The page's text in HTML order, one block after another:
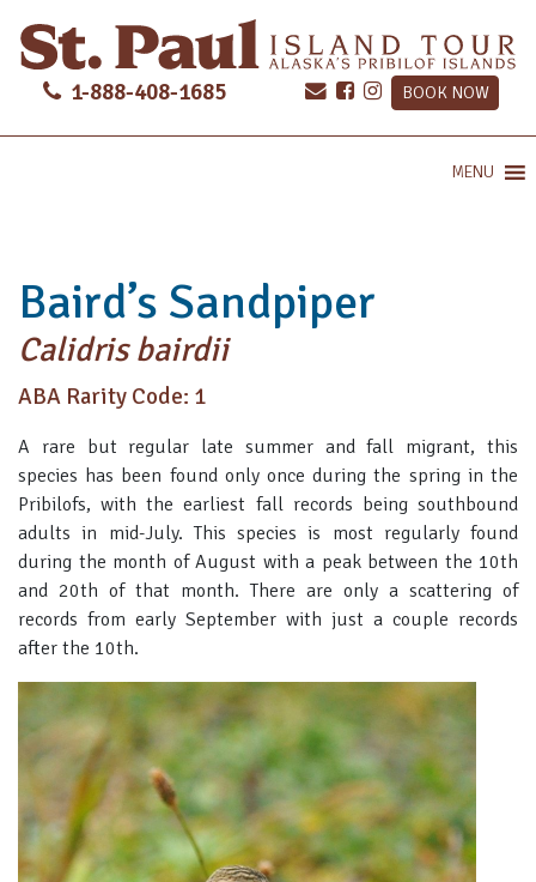
1-888-408-1685 BOOK NOW
MENU
Baird’s Sandpiper
Calidris bairdii
ABA Rarity Code: 1
A rare but regular late summer and fall migrant, this
species has been found only once during the spring in the
Pribilofs, with the earliest fall records being southbound
adults in mid-July. This species is most regularly found
during the month of August with a peak between the 10th
and 20th of that month. There are only a scattering of
records from early September with just a couple records
after the 10th.